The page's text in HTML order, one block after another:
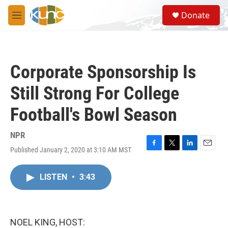
Skip to main content
M
e
S
e
a
Donate
Corporate Sponsorship Is
Still Strong For College
Football's Bowl Season
NPR
Published January 2, 2020 at 3:10 AM MST
F
T
L
E
LISTEN • 3:43
NOEL KING, HOST: